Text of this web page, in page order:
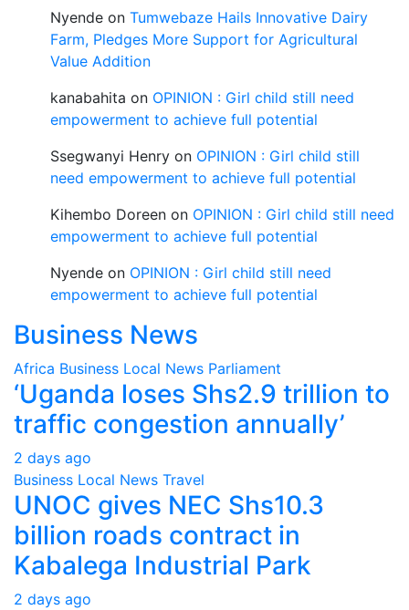
Nyende on Tumwebaze Hails Innovative Dairy
Farm, Pledges More Support for Agricultural
Value Addition
kanabahita on OPINION : Girl child still need
empowerment to achieve full potential
Ssegwanyi Henry on OPINION : Girl child still
need empowerment to achieve full potential
Kihembo Doreen on OPINION : Girl child still need
empowerment to achieve full potential
Nyende on OPINION : Girl child still need
empowerment to achieve full potential
Business News
Africa Business Local News Parliament
‘Uganda loses Shs2.9 trillion to
traffic congestion annually’
2 days ago
Business Local News Travel
UNOC gives NEC Shs10.3
billion roads contract in
Kabalega Industrial Park
2 days ago